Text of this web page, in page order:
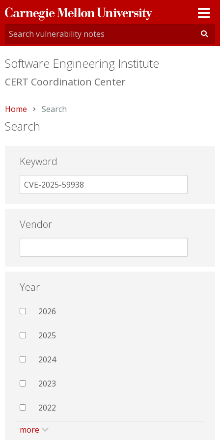
Carnegie
Mellon
University
Software Engineering Institute
CERT Coordination Center
Home Current:
Search
Search
Keyword
Vendor
Year
2026
2025
2024
2023
2022
more